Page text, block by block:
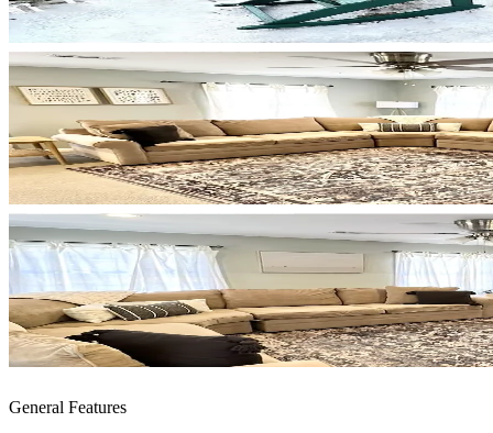
General Features